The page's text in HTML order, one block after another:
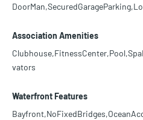
Association Amenities
vators
Waterfront Features